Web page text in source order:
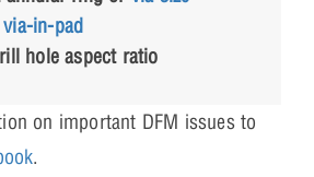
via-in-pad
hole aspect ratio
on important DFM issues to
.